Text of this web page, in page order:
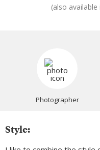
(also
Photographer
Style: